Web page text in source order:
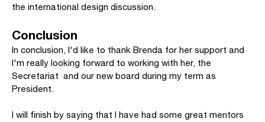
the international design discussion.
Conclusion
In conclusion, I'd like to thank Brenda for her support and
I'm really looking forward to working with her, the
Secretariat and our new board during my term as
President.
I will finish by saying that I have had some great mentors